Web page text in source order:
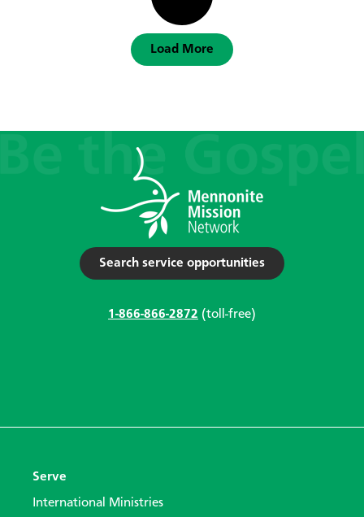
Load More
Search service opportunities
1-866-866-2872 (toll-free)
Serve
International Ministries